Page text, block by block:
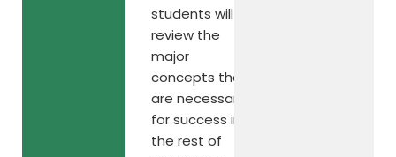
students will
review the
major
concepts that
are necessary
for success in
the rest of